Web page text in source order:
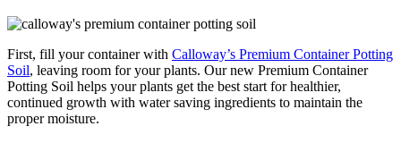
First, fill your container with Calloway’s Premium Container Potting
Soil, leaving room for your plants. Our new Premium Container
Potting Soil helps your plants get the best start for healthier,
continued growth with water saving ingredients to maintain the
proper moisture.